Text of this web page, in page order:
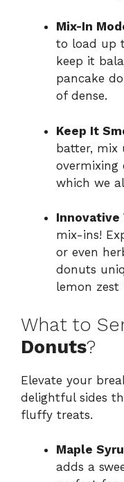
Mix-In
to load up
keep it
pancake
of dense.
Keep It
batter, mix
overmixing
which we
Innovative
mix-ins!
or even
donuts
lemon zest
What to
Donuts?
Elevate your
delightful sides
fluffy treats.
Maple
adds a